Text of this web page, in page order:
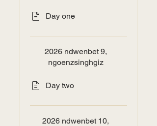
Day one
2026 ndwenbet 9,
ngoenzsinghgiz
Day two
2026 ndwenbet 10,